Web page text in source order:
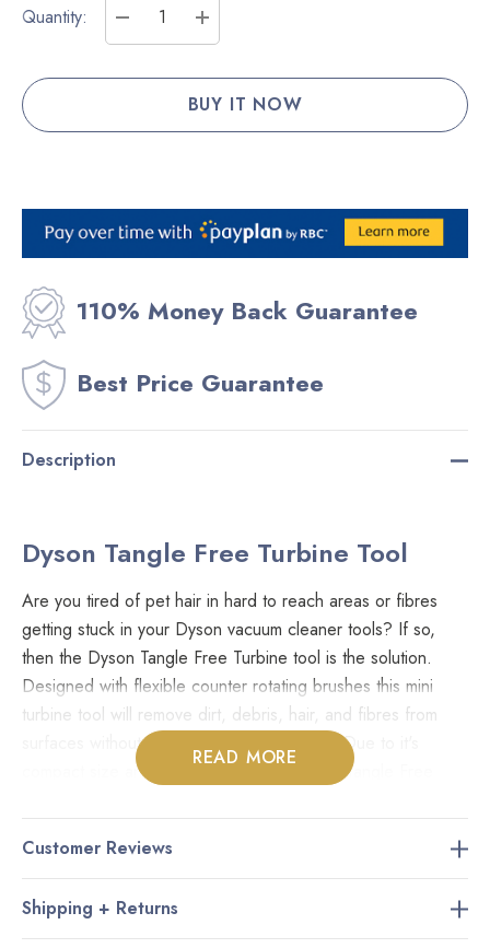
Current
Quantity:
DECREASE QUANTITY:
INCREASE QUANTITY:
110% Money Back Guarantee
Best Price Guarantee
Description
Dyson Tangle Free Turbine Tool
Are you tired of pet hair in hard to reach areas or fibres
getting stuck in your Dyson vacuum cleaner tools? If so,
then the Dyson Tangle Free Turbine tool is the solution.
Designed with flexible counter rotating brushes this mini
turbine tool will remove dirt, debris, hair, and fibres from
surfaces without getting caught or tangled. Due to it's
compact size and manoeuvrable nature the Tangle Free
Fits Models:
READ MORE
Customer Reviews
Shipping + Returns